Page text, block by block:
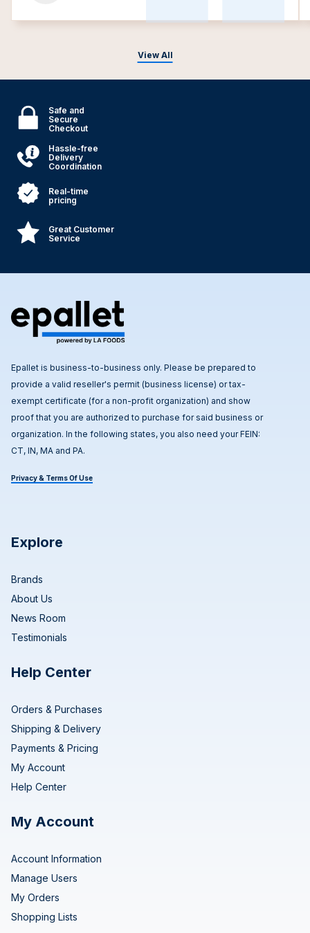
View All
Safe and
Secure
Checkout
Hassle-free
Delivery
Coordination
Real-time
pricing
Great Customer
Service
Epallet is business-to-business only. Please be prepared to
provide a valid reseller's permit (business license) or tax-
exempt certificate (for a non-profit organization) and show
proof that you are authorized to purchase for said business or
organization. In the following states, you also need your FEIN:
CT, IN, MA and PA.
Privacy & Terms Of Use
Explore
Brands
About Us
News Room
Testimonials
Help Center
Orders & Purchases
Shipping & Delivery
Payments & Pricing
My Account
Help Center
My Account
Account Information
Manage Users
My Orders
Shopping Lists